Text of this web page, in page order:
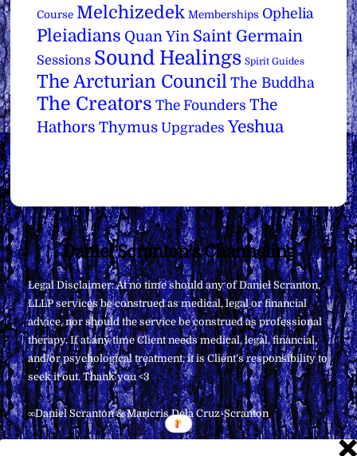
Course Melchizedek Memberships Ophelia
Pleiadians Quan Yin Saint Germain
Sessions Sound Healings Spirit Guides
The Arcturian Council The Buddha
The Creators The Founders The
Hathors Thymus Upgrades Yeshua
Back
To
Top
Daniel Scranton's Channeling
Legal Disclaimer: At no time should any of Daniel Scranton,
LLLP services be construed as medical, legal or financial
advice, nor should the service be construed as professional
therapy. If at any time Client needs medical, legal, financial,
and/or psychological treatment, it is Client’s responsibility to
seek it out. Thank you <3
∞Daniel Scranton & Maricris Dela Cruz-Scranton